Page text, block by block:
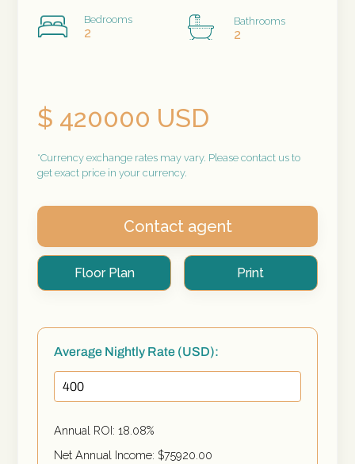
Bedrooms
2
Bathrooms
2
$ 420000 USD
*Currency exchange rates may vary. Please contact us to
get exact price in your currency.
Contact agent
Floor Plan Print
Average Nightly Rate (USD):
Annual ROI:18.08%
Net Annual Income: $75920.00